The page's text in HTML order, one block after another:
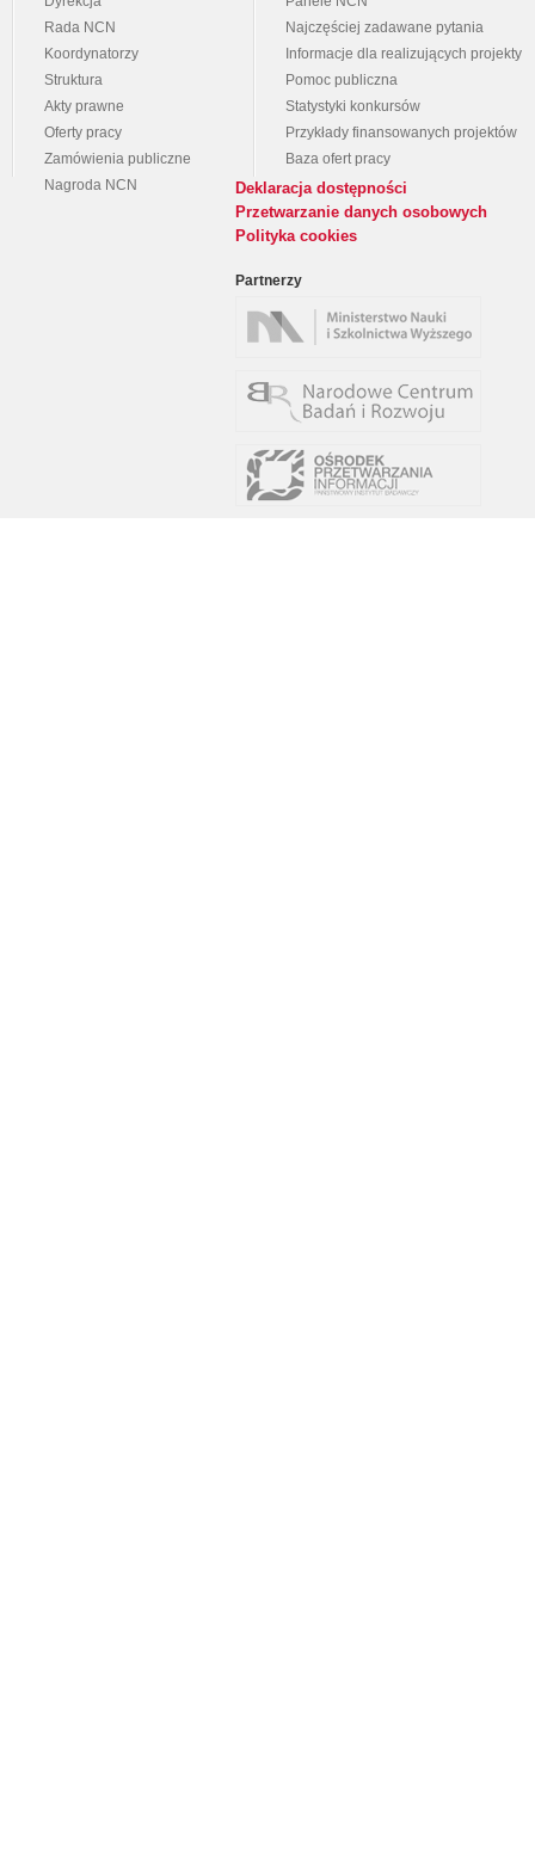
Rada NCN
Koordynatorzy
Struktura
Akty prawne
Oferty pracy
Zamówienia publiczne
Nagroda NCN
Najczęściej zadawane pytania
Informacje dla realizujących projekty
Pomoc publiczna
Statystyki konkursów
Przykłady finansowanych projektów
Baza ofert pracy
Deklaracja dostępności
Przetwarzanie danych osobowych
Polityka cookies
Partnerzy